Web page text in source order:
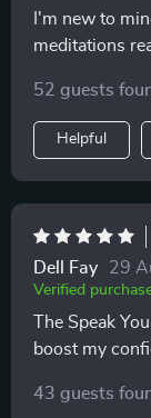
I'm new to
meditations
52 guests
Helpful
Dell Fay 29
Verified
The Speak
boost my
43 guests